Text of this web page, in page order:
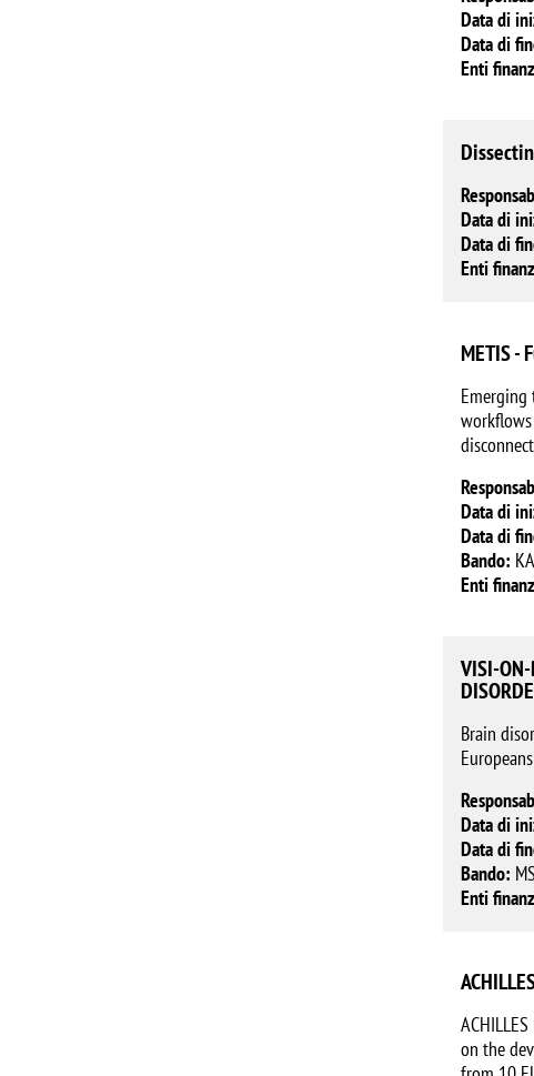
Data di
Data di
Enti
Data di
Data di
Enti
METIS -
Emerging
Data di
Data di
Bando:
Enti
VISI-ON-
Brain
Data di
Data di
Bando:
Enti
on the